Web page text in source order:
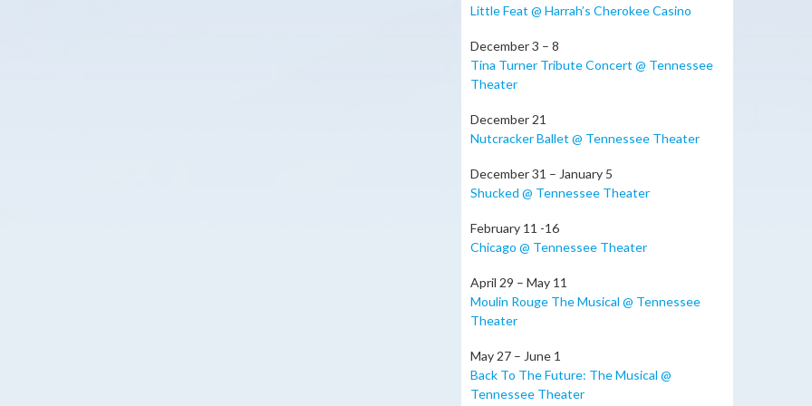
Little Feat @ Harrah’s Cherokee Casino
December 3 – 8
Tina Turner Tribute Concert @ Tennessee
Theater
December 21
Nutcracker Ballet @ Tennessee Theater
December 31 – January 5
Shucked @ Tennessee Theater
February 11 -16
Chicago @ Tennessee Theater
April 29 – May 11
Moulin Rouge The Musical @ Tennessee
Theater
May 27 – June 1
Back To The Future: The Musical @
Tennessee Theater